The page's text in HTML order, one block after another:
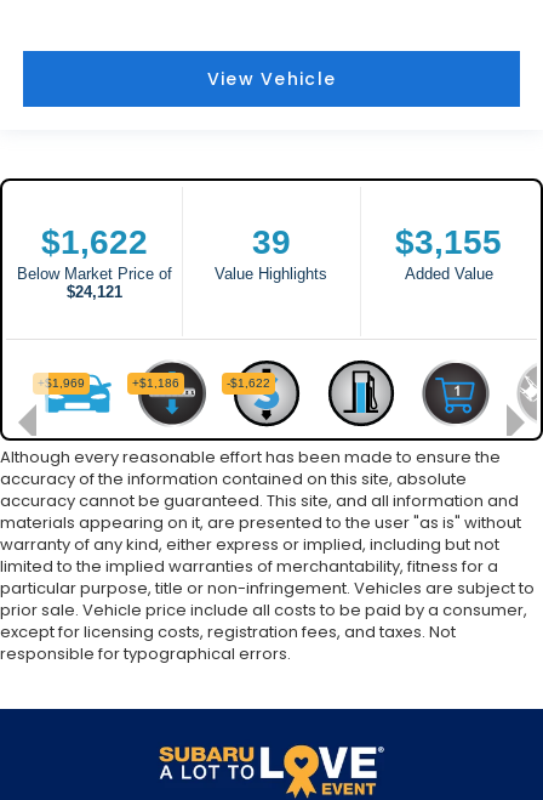
View Vehicle
Although every reasonable effort has been made to ensure the
accuracy of the information contained on this site, absolute
accuracy cannot be guaranteed. This site, and all information and
materials appearing on it, are presented to the user "as is" without
warranty of any kind, either express or implied, including but not
limited to the implied warranties of merchantability, fitness for a
particular purpose, title or non-infringement. Vehicles are subject to
prior sale. Vehicle price include all costs to be paid by a consumer,
except for licensing costs, registration fees, and taxes. Not
responsible for typographical errors.